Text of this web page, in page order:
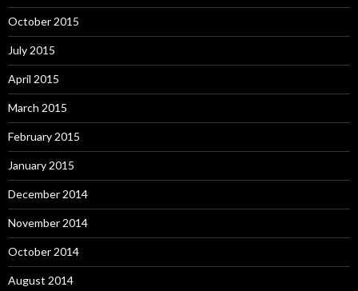
October 2015
July 2015
April 2015
March 2015
February 2015
January 2015
December 2014
November 2014
October 2014
August 2014